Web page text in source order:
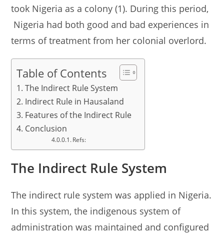
took Nigeria as a colony (1). During this period,
Nigeria had both good and bad experiences in
terms of treatment from her colonial overlord.
Table of Contents
The Indirect Rule System
Indirect Rule in Hausaland
Features of the Indirect Rule
Conclusion
Refs:
The Indirect Rule System
The indirect rule system was applied in Nigeria.
In this system, the indigenous system of
administration was maintained and configured